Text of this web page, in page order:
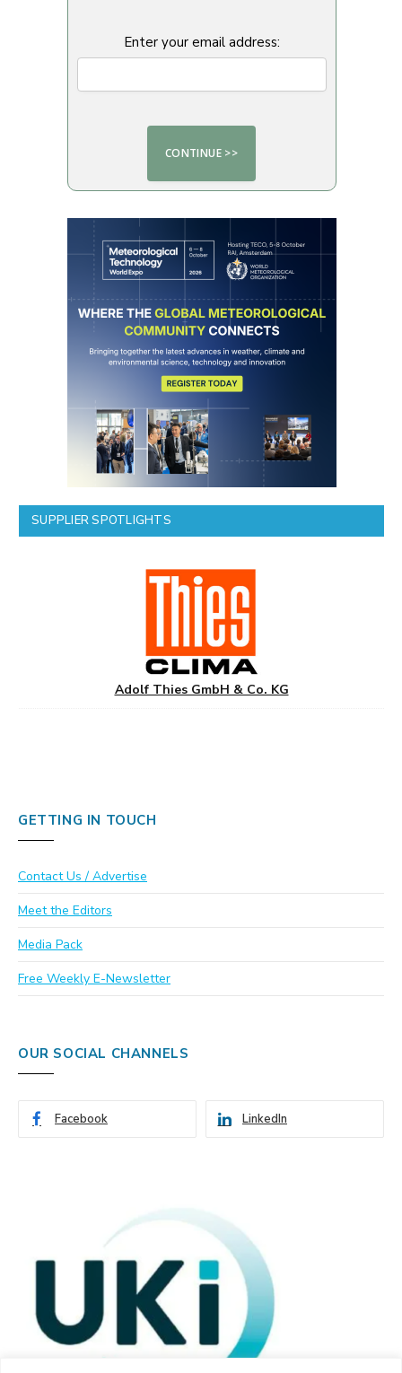
Enter your email address:
SUPPLIER SPOTLIGHTS
Adolf Thies GmbH & Co. KG
GETTING IN TOUCH
Contact Us / Advertise
Meet the Editors
Media Pack
Free Weekly E-Newsletter
OUR SOCIAL CHANNELS
Facebook LinkedIn